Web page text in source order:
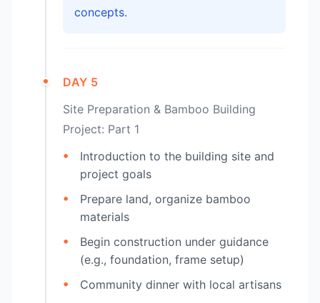
concepts.
DAY 5
Site Preparation & Bamboo Building
Project: Part 1
Introduction to the building site and
project goals
Prepare land, organize bamboo
materials
Begin construction under guidance
(e.g., foundation, frame setup)
Community dinner with local artisans